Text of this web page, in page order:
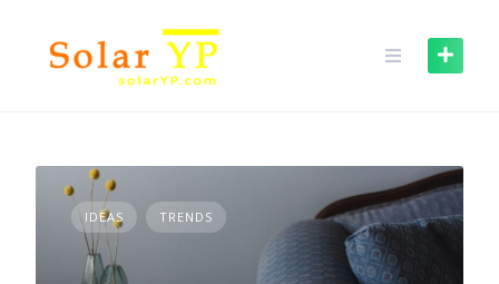
content
IDEAS TRENDS